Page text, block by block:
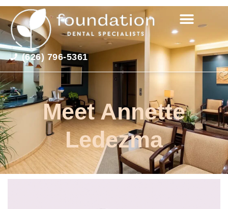
(626) 796-5361
Meet Annette
Ledezma